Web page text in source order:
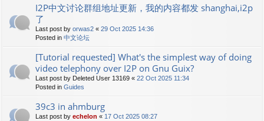
I2P中文讨论群组地址更新，我的内容都发 shanghai,i2p
了
Last post by orwas2 « 29 Oct 2025 14:36
Posted in 中文论坛
[Tutorial requested] What's the simplest way of doing
video telephony over I2P on Gnu Guix?
Last post by Deleted User 13169 « 22 Oct 2025 11:34
Posted in Guides
39c3 in ahmburg
Last post by echelon « 17 Oct 2025 08:27